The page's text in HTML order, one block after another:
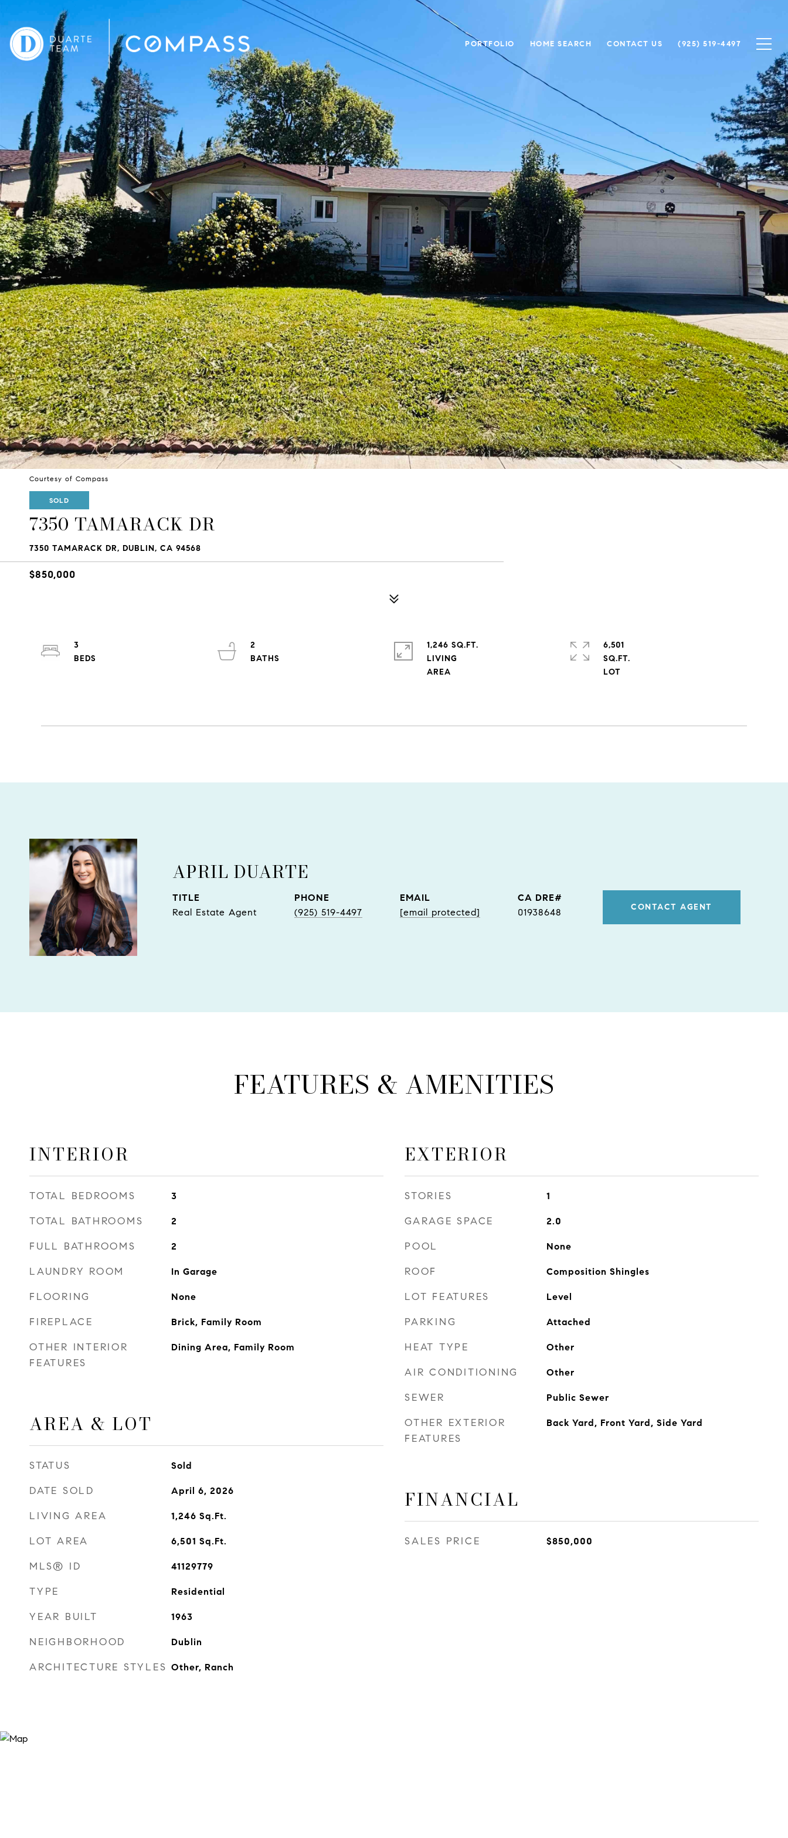
PORTFOLIO HOME SEARCH CONTACT US (925) 519-4497
Courtesy of Compass
SOLD
7350 TAMARACK DR
7350 TAMARACK DR, DUBLIN, CA 94568
$850,000
3
2
1,246 SQ.FT.
LIVING
6,501
SQ.FT.
APRIL DUARTE
TITLE
Real Estate Agent
PHONE
(925) 519-4497
EMAIL
[email protected]
01938648 CONTACT AGENT
FEATURES & AMENITIES
INTERIOR
TOTAL BEDROOMS 3
TOTAL BATHROOMS 2
FULL BATHROOMS 2
LAUNDRY ROOM In Garage
FLOORING None
FIREPLACE Brick, Family Room
OTHER INTERIOR
FEATURES
Dining Area, Family Room
AREA & LOT
STATUS Sold
DATE SOLD April 6, 2026
LIVING AREA 1,246 Sq.Ft.
LOT AREA 6,501 Sq.Ft.
MLS® ID 41129779
TYPE Residential
YEAR BUILT 1963
NEIGHBORHOOD Dublin
ARCHITECTURE STYLES Other, Ranch
EXTERIOR
STORIES 1
GARAGE SPACE 2.0
POOL None
ROOF Composition Shingles
LOT FEATURES Level
PARKING Attached
HEAT TYPE Other
AIR CONDITIONING Other
SEWER Public Sewer
OTHER EXTERIOR
FEATURES
Back Yard, Front Yard, Side Yard
FINANCIAL
SALES PRICE $850,000